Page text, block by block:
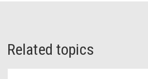
Related topics